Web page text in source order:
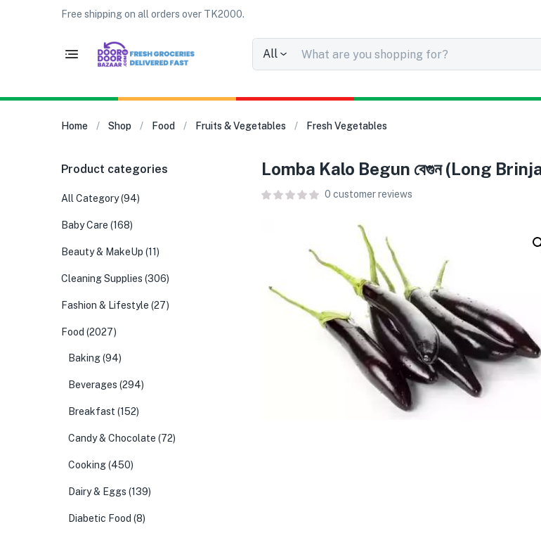
Free shipping on all orders over TK2000.
All
Home Shop Food Fruits & Vegetables Fresh Vegetables
Lomba Kalo Begun বেগুন (Long
0 customer reviews
Product categories
All Category(94)
Baby Care (168)
Beauty & MakeUp (11)
Cleaning Supplies (306)
Fashion & Lifestyle (27)
Food (2027)
Baking(94)
Beverages (294)
Breakfast (152)
Candy & Chocolate (72)
Cooking(450)
Dairy & Eggs (139)
Diabetic Food (8)